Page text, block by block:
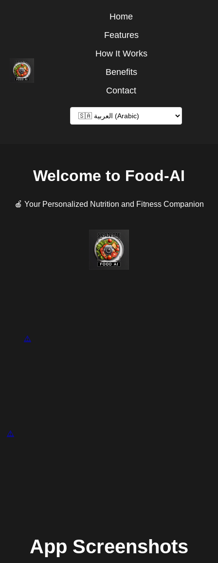
Home
Features
How It Works
Benefits
Contact
Welcome to Food-AI
🍎 Your Personalized Nutrition and Fitness Companion
App Screenshots